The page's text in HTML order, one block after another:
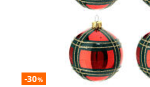
-30%